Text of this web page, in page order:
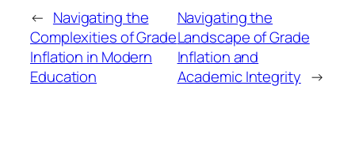
← Navigating the
Complexities of Grade
Inflation in Modern
Education
Navigating the
Landscape of Grade
Inflation and
Academic Integrity →